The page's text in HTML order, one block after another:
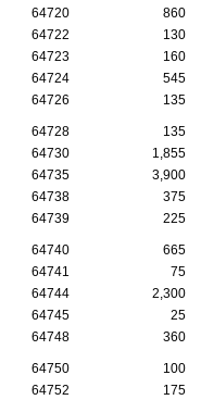
64720
860
64722
130
64723
160
64724
545
64726
135
64728 135
64730
1,855
64735
3,900
64738
375
64739
225
64740 665
64741
75
64744
2,300
64745
25
64748
360
64750 100
64752
175